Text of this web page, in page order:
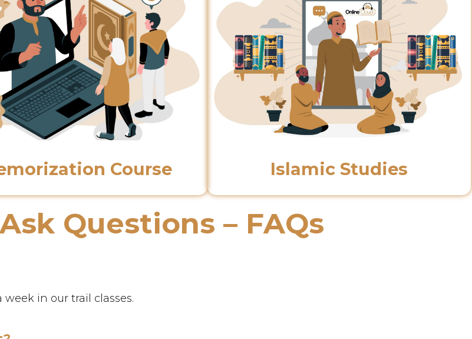
Course Islamic Studies
Questions – FAQs
week in our trail classes.